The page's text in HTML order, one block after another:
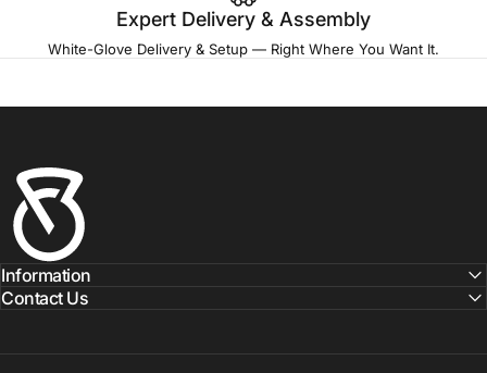
Expert Delivery & Assembly
White-Glove Delivery & Setup — Right Where You Want It.
Fitness Outlet
Information
Contact Us